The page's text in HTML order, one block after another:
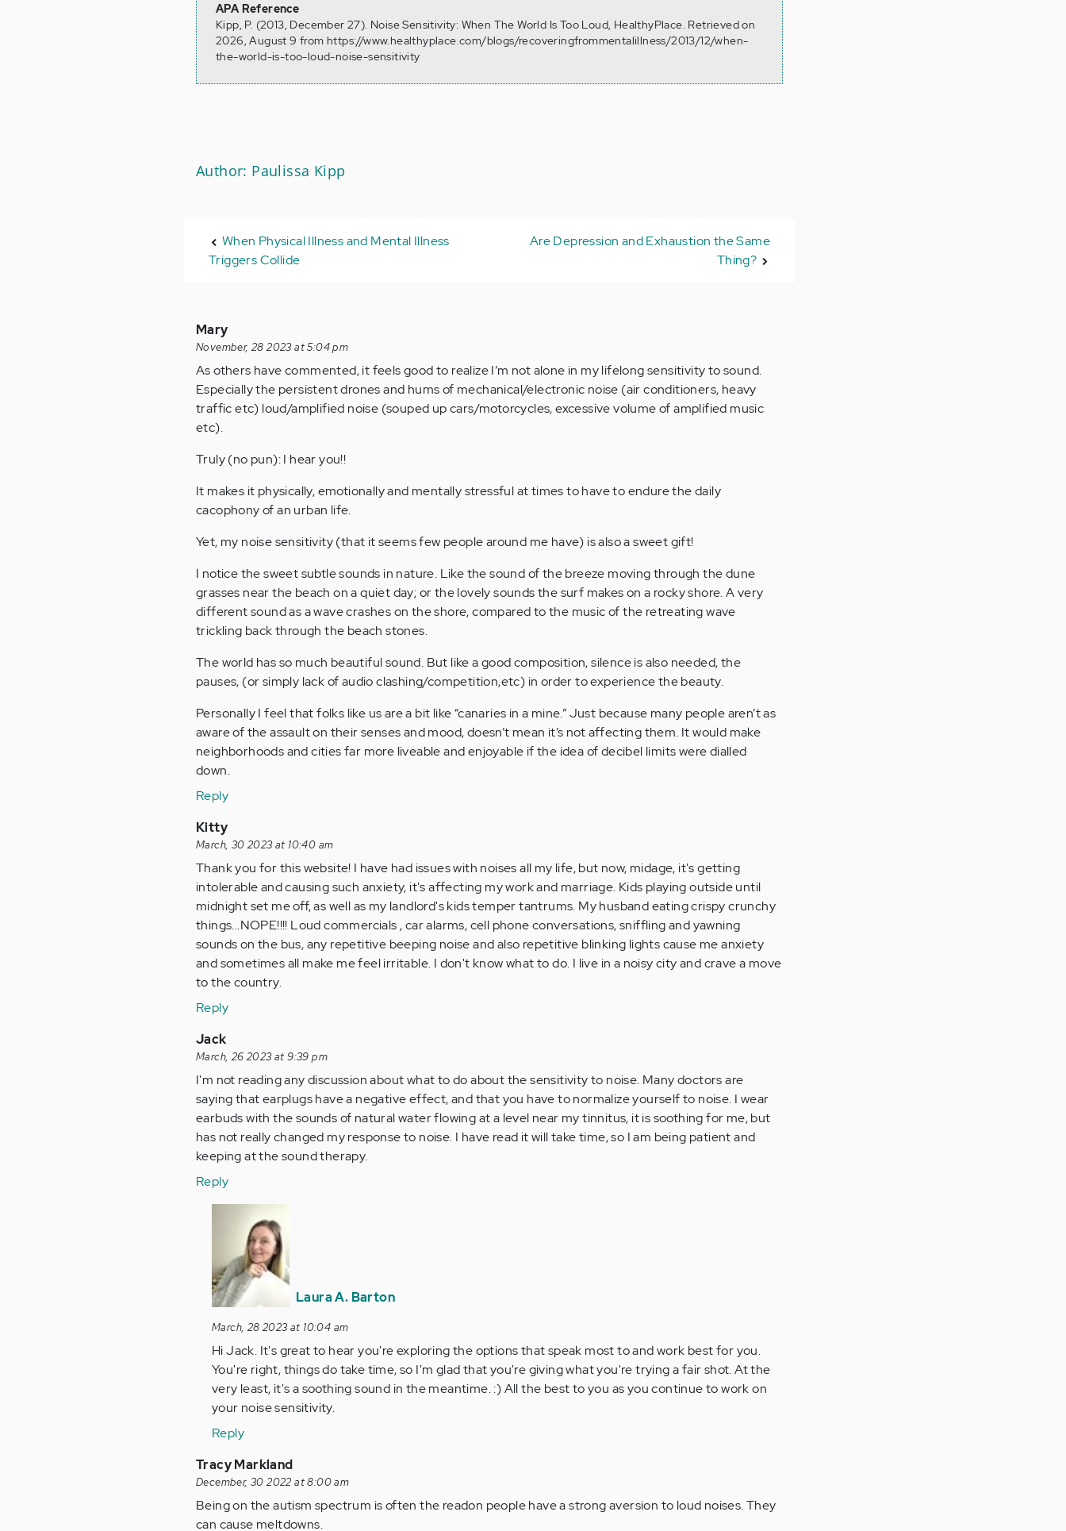
APA Reference
Kipp, P. (2013, December 27). Noise Sensitivity: When The World Is Too Loud, HealthyPlace. Retrieved on
2026, August 9 from https://www.healthyplace.com/blogs/recoveringfrommentalillness/2013/12/when-
the-world-is-too-loud-noise-sensitivity
Author: Paulissa Kipp
When Physical Illness and Mental Illness
Triggers Collide
Are Depression and Exhaustion the Same
Thing?
Mary
November, 28 2023 at 5:04 pm
As others have commented, it feels good to realize I’m not alone in my lifelong sensitivity to sound.
Especially the persistent drones and hums of mechanical/electronic noise (air conditioners, heavy
traffic etc) loud/amplified noise (souped up cars/motorcycles, excessive volume of amplified music
etc).
Truly (no pun): I hear you!!
It makes it physically, emotionally and mentally stressful at times to have to endure the daily
cacophony of an urban life.
Yet, my noise sensitivity (that it seems few people around me have) is also a sweet gift!
I notice the sweet subtle sounds in nature. Like the sound of the breeze moving through the dune
grasses near the beach on a quiet day; or the lovely sounds the surf makes on a rocky shore. A very
different sound as a wave crashes on the shore, compared to the music of the retreating wave
trickling back through the beach stones.
The world has so much beautiful sound. But like a good composition, silence is also needed, the
pauses, (or simply lack of audio clashing/competition,etc) in order to experience the beauty.
Personally I feel that folks like us are a bit like “canaries in a mine.” Just because many people aren’t as
aware of the assault on their senses and mood, doesn’t mean it’s not affecting them. It would make
neighborhoods and cities far more liveable and enjoyable if the idea of decibel limits were dialled
down.
Reply
Kitty
March, 30 2023 at 10:40 am
Thank you for this website! I have had issues with noises all my life, but now, midage, it's getting
intolerable and causing such anxiety, it's affecting my work and marriage. Kids playing outside until
midnight set me off, as well as my landlord's kids temper tantrums. My husband eating crispy crunchy
things...NOPE!!!! Loud commercials , car alarms, cell phone conversations, sniffling and yawning
sounds on the bus, any repetitive beeping noise and also repetitive blinking lights cause me anxiety
and sometimes all make me feel irritable. I don't know what to do. I live in a noisy city and crave a move
to the country.
Reply
Jack
March, 26 2023 at 9:39 pm
I'm not reading any discussion about what to do about the sensitivity to noise. Many doctors are
saying that earplugs have a negative effect, and that you have to normalize yourself to noise. I wear
earbuds with the sounds of natural water flowing at a level near my tinnitus, it is soothing for me, but
has not really changed my response to noise. I have read it will take time, so I am being patient and
keeping at the sound therapy.
Reply
I'm
not
reading
any…
by
Anonymous
(not
verified)
Laura A. Barton
March, 28 2023 at 10:04 am
Hi Jack. It's great to hear you're exploring the options that speak most to and work best for you.
You're right, things do take time, so I'm glad that you're giving what you're trying a fair shot. At the
very least, it's a soothing sound in the meantime. :) All the best to you as you continue to work on
your noise sensitivity.
Reply
Tracy Markland
December, 30 2022 at 8:00 am
Being on the autism spectrum is often the readon people have a strong aversion to loud noises. They
can cause meltdowns.